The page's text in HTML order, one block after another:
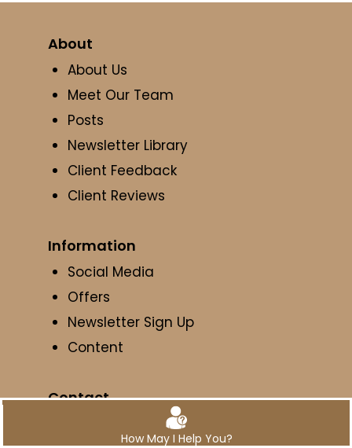
About
About Us
Meet Our Team
Posts
Newsletter Library
Client Feedback
Client Reviews
Information
Social Media
Offers
Newsletter Sign Up
Content
Contact
How May I Help You?